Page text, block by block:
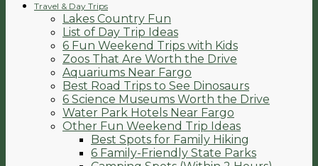
Travel & Day Trips
Lakes Country Fun
List of Day Trip Ideas
6 Fun Weekend Trips with Kids
Zoos That Are Worth the Drive
Aquariums Near Fargo
Best Road Trips to See Dinosaurs
6 Science Museums Worth the Drive
Water Park Hotels Near Fargo
Other Fun Weekend Trip Ideas
Best Spots for Family Hiking
6 Family-Friendly State Parks